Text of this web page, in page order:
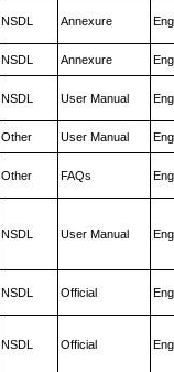
NSDL Annexure
NSDL Annexure
NSDL User Manual
Other User Manual
Other FAQs
NSDL User Manual
NSDL Official
NSDL Official